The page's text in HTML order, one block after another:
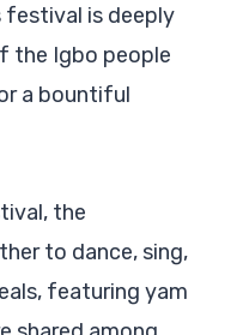
festival is deeply
the Igbo people
a bountiful
the
to dance, sing,
featuring yam